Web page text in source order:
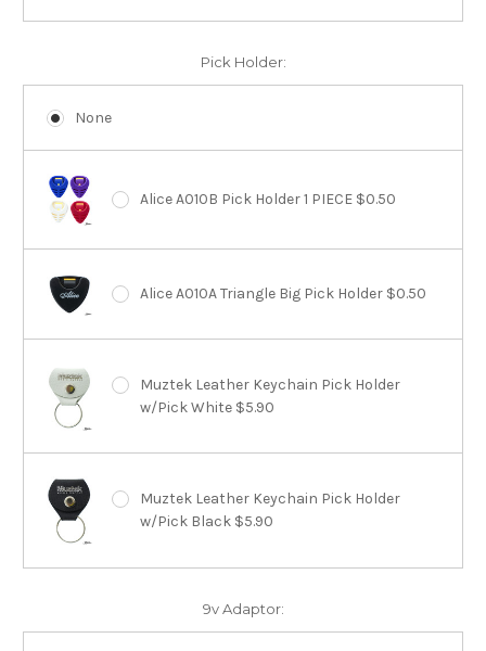
Pick Holder:
None
Alice A010B Pick Holder 1 PIECE $0.50
Alice A010A Triangle Big Pick Holder $0.50
Muztek Leather Keychain Pick Holder
w/Pick White $5.90
Muztek Leather Keychain Pick Holder
w/Pick Black $5.90
9v Adaptor: